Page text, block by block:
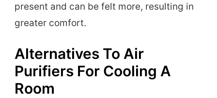
present and can be felt more, resulting in
greater comfort.
Alternatives To Air
Purifiers For Cooling A
Room